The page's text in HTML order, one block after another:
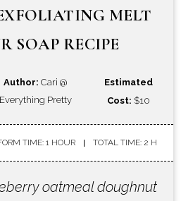
MELT
SOAP RECIPE
Author:Cari @
Everything Pretty
Estimated
Cost: $10
TIME: 1 HOUR TOTAL TIME: 2 H
oatmeal doughnut